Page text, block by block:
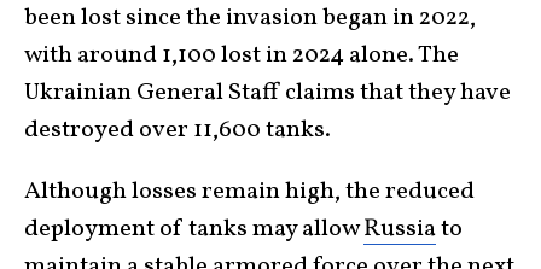
been lost since the invasion began in 2022,
with around 1,100 lost in 2024 alone. The
Ukrainian General Staff claims that they have
destroyed over 11,600 tanks.
Although losses remain high, the reduced
deployment of tanks may allowRussiato